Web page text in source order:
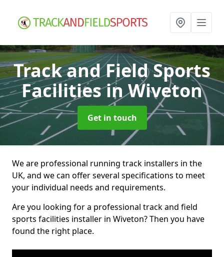
Track and Field Sports
Facilitiesin Wiveton
Get in touch
We are professional running track installers in the
UK, and we can offer several specifications to meet
your individual needs and requirements.
Are you looking for a professional track and field
sports facilities installer in Wiveton? Then you have
found the right place.